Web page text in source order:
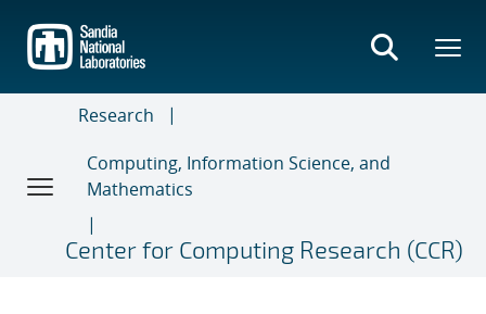
main
content
Research
Computing, Information Science, and
Mathematics
Center for Computing Research (CCR)